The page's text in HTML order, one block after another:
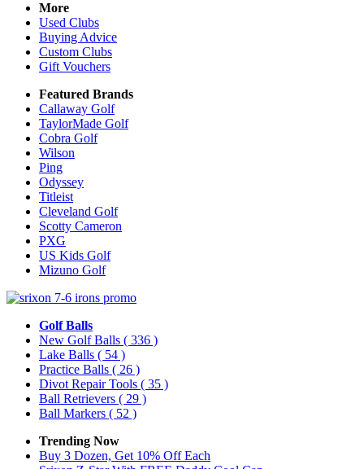
More
Used Clubs
Buying Advice
Custom Clubs
Gift Vouchers
Featured Brands
Callaway Golf
TaylorMade Golf
Cobra Golf
Wilson
Ping
Odyssey
Titleist
Cleveland Golf
Scotty Cameron
PXG
US Kids Golf
Mizuno Golf
Golf Balls
New Golf Balls ( 336 )
Lake Balls ( 54 )
Practice Balls ( 26 )
Divot Repair Tools ( 35 )
Ball Retrievers ( 29 )
Ball Markers ( 52 )
Trending Now
Buy 3 Dozen, Get 10% Off Each